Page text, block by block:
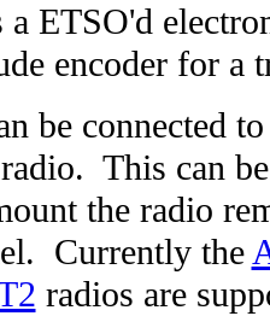
ETSO'd
encoder for a
be connected
This can
the radio
Currently the
radios are